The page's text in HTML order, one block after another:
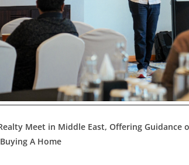
Meet in Middle East, Offering Guidance
A Home